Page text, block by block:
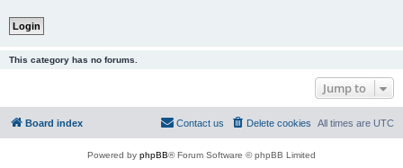
This category has no forums.
Jump to
Board index All times are UTC
Delete cookies
Contact us
Powered by phpBB® Forum Software © phpBB Limited